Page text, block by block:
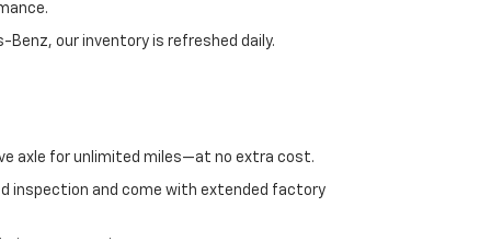
our inventory is refreshed daily.
axle for unlimited miles—at no extra cost.
inspection and come with extended factory